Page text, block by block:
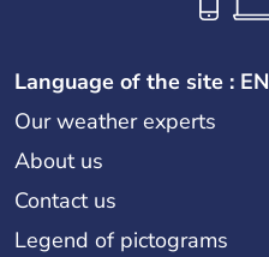
Language of the site : EN
Our weather experts
About us
Contact us
Legend of pictograms